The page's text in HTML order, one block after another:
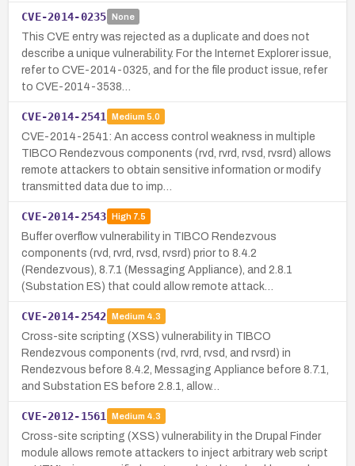
CVE-2014-0235 None
This CVE entry was rejected as a duplicate and does not
describe a unique vulnerability. For the Internet Explorer issue,
refer to CVE-2014-0325, and for the file product issue, refer
to CVE-2014-3538…
CVE-2014-2541 Medium 5.0
CVE-2014-2541: An access control weakness in multiple
TIBCO Rendezvous components (rvd, rvrd, rvsd, rvsrd) allows
remote attackers to obtain sensitive information or modify
transmitted data due to imp…
CVE-2014-2543 High7.5
Buffer overflow vulnerability in TIBCO Rendezvous
components (rvd, rvrd, rvsd, rvsrd) prior to 8.4.2
(Rendezvous), 8.7.1 (Messaging Appliance), and 2.8.1
(Substation ES) that could allow remote attack…
CVE-2014-2542 Medium 4.3
Cross-site scripting (XSS) vulnerability in TIBCO
Rendezvous components (rvd, rvrd, rvsd, and rvsrd) in
Rendezvous before 8.4.2, Messaging Appliance before 8.7.1,
and Substation ES before 2.8.1, allow…
CVE-2012-1561 Medium 4.3
Cross-site scripting (XSS) vulnerability in the Drupal Finder
module allows remote attackers to inject arbitrary web script